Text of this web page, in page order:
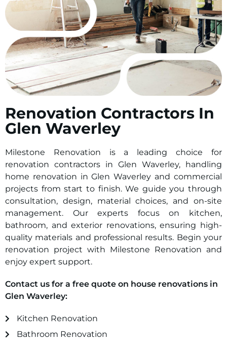
Renovation Contractors In
Glen Waverley
Milestone Renovation is a leading choice for
renovation contractors in Glen Waverley, handling
home renovation in Glen Waverley and commercial
projects from start to finish. We guide you through
consultation, design, material choices, and on-site
management. Our experts focus on kitchen,
bathroom, and exterior renovations, ensuring high-
quality materials and professional results. Begin your
renovation project with Milestone Renovation and
enjoy expert support.
Contact us for a free quote on house renovations in
Glen Waverley:
Kitchen Renovation
Bathroom Renovation